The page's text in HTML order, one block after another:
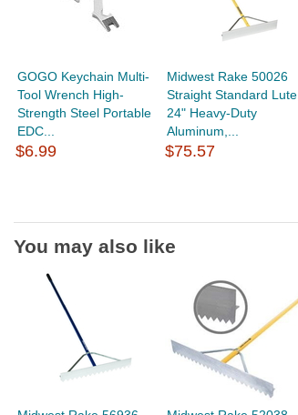
GOGO Keychain Multi-
Tool Wrench High-
Strength Steel Portable
EDC...
$6.99
Midwest Rake 50026
Straight Standard Lute,
24" Heavy-Duty
Aluminum,...
$75.57
You may also like